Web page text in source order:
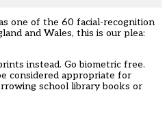
one of the 60 facial-recognition
and Wales, this is our plea:
instead. Go biometric free.
considered appropriate for
school library books or